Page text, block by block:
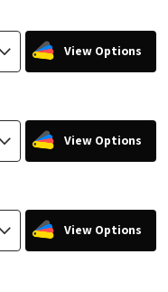
View Options
View Options
View Options